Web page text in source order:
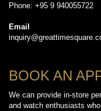
Phone: +95 9 940055722
Email
BOOK AN
We can provide in-store
and watch enthusiasts